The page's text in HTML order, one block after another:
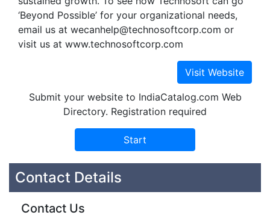
‘Beyond Possible’ for your organizational needs,
email us at wecanhelp@technosoftcorp.com or
visit us at www.technosoftcorp.com
Submit your website to IndiaCatalog.com Web
Directory. Registration required
Contact Details
Contact Us